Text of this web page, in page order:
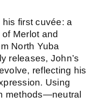
first cuvée: a
Merlot and
North Yuba
releases, John’s
reflecting his
Using
methods—neutral